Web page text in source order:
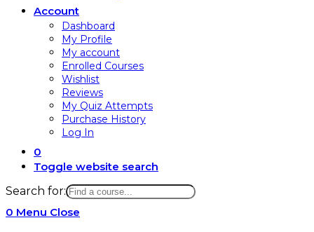
Account
Dashboard
My Profile
My account
Enrolled Courses
Wishlist
Reviews
My Quiz Attempts
Purchase History
Log In
0
Toggle website search
Search for:
0 Menu Close